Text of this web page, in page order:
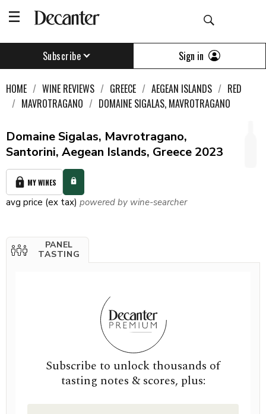
Subscribe Sign in
HOME WINE REVIEWS GREECE AEGEAN ISLANDS
RED
MAVROTRAGANO
DOMAINE SIGALAS, MAVROTRAGANO
Domaine Sigalas, Mavrotragano,
Santorini, Aegean Islands, Greece 2023
MY WINES
avg price (ex tax) powered by wine-searcher
PANEL
TASTING
Subscribe to unlock thousands of
tasting notes & scores, plus: